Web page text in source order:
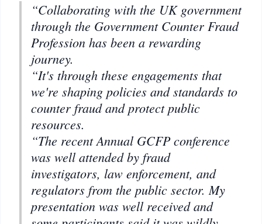
“Collaborating with the UK government
through the Government Counter Fraud
Profession has been a rewarding
journey.
“It's through these engagements that
we're shaping policies and standards to
counter fraud and protect public
resources.
“The recent Annual GCFP conference
was well attended by fraud
investigators, law enforcement, and
regulators from the public sector. My
presentation was well received and